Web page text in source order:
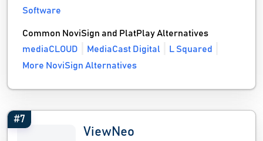
Software
Common NoviSign and PlatPlay Alternatives
mediaCLOUD
MediaCast Digital
L Squared
More NoviSign Alternatives
#7
ViewNeo